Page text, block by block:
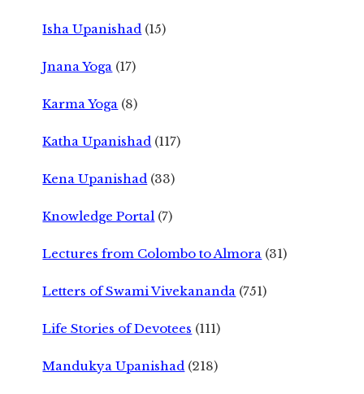
Isha Upanishad (15)
Jnana Yoga (17)
Karma Yoga (8)
Katha Upanishad (117)
Kena Upanishad (33)
Knowledge Portal (7)
Lectures from Colombo to Almora (31)
Letters of Swami Vivekananda (751)
Life Stories of Devotees (111)
Mandukya Upanishad (218)